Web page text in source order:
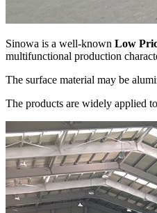
Sinowa is a well-known Low
multifunctional production
The surface material may be
The products are widely applied